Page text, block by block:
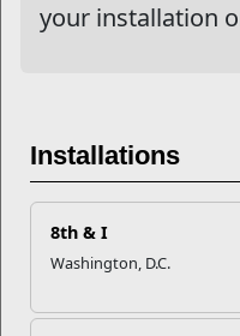
your installation
Installations
8th & I
Washington, D.C.
Why
Why Not?
Thinking about
educational goals